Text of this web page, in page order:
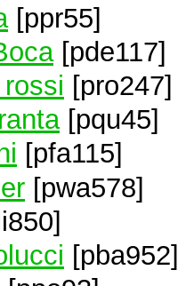
[ppr55]
[pde117]
[pro247]
[pqu45]
[pfa115]
[pwa578]
[pba952]